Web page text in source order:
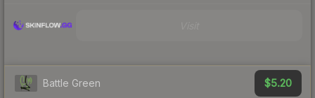
Battle Green $5.20